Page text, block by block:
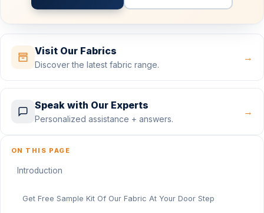
Visit Our Fabrics
Discover the latest fabric range.
→
Speak with Our Experts
Personalized assistance + answers.
→
ON THIS PAGE
Introduction
Get Free Sample Kit Of Our Fabric At Your Door Step